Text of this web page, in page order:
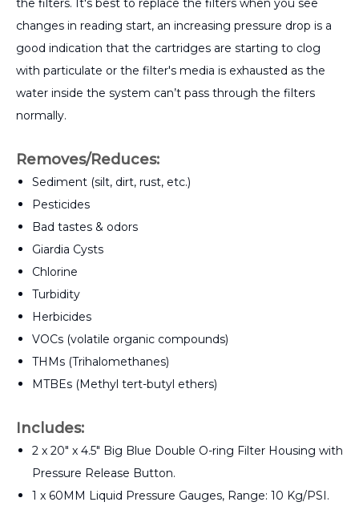
the filters. It's best to replace the filters when you see
changes in reading start, an increasing pressure drop is a
good indication that the cartridges are starting to clog
with particulate or the filter's media is exhausted as the
water inside the system can’t pass through the filters
normally.
Removes/Reduces:
Sediment (silt, dirt, rust, etc.)
Pesticides
Bad tastes & odors
Giardia Cysts
Chlorine
Turbidity
Herbicides
VOCs (volatile organic compounds)
THMs (Trihalomethanes)
MTBEs (Methyl tert-butyl ethers)
Includes:
2 x 20" x 4.5" Big Blue Double O-ring Filter Housing with
Pressure Release Button.
1 x 60MM Liquid Pressure Gauges, Range: 10 Kg/PSI.